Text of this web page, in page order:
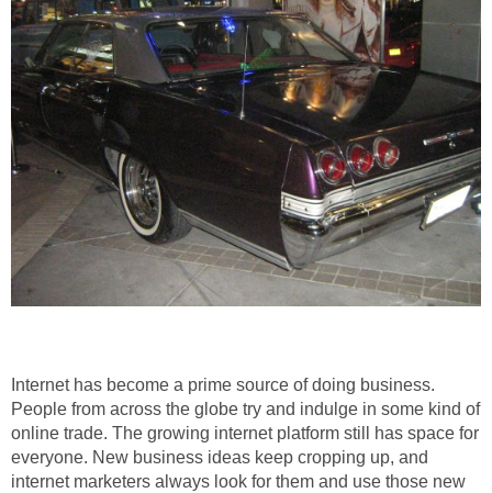
Internet has become a prime source of doing business.
People from across the globe try and indulge in some kind of
online trade. The growing internet platform still has space for
everyone. New business ideas keep cropping up, and
internet marketers always look for them and use those new